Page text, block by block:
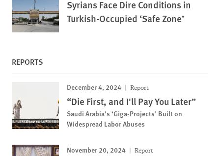
Syrians Face Dire Conditions in
Turkish-Occupied ‘Safe Zone’
REPORTS
December 4, 2024 Report
“Die First, and I'll Pay You Later”
Saudi Arabia’s ‘Giga-Projects’ Built on
Widespread Labor Abuses
November 20, 2024 Report